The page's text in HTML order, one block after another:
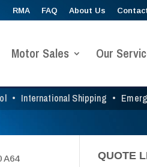
RMA FAQ About Us
• International Shipping •
Motor Sales Our
A64
QUOTE